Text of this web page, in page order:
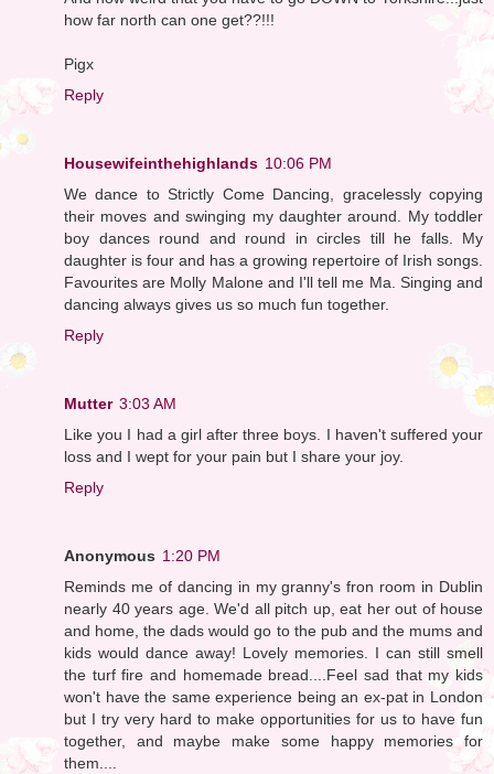
how far north can one get??!!!
Pigx
Reply
Housewifeinthehighlands 10:06 PM
We dance to Strictly Come Dancing, gracelessly copying
their moves and swinging my daughter around. My toddler
boy dances round and round in circles till he falls. My
daughter is four and has a growing repertoire of Irish songs.
Favourites are Molly Malone and I'll tell me Ma. Singing and
dancing always gives us so much fun together.
Reply
Mutter 3:03 AM
Like you I had a girl after three boys. I haven't suffered your
loss and I wept for your pain but I share your joy.
Reply
Anonymous 1:20 PM
Reminds me of dancing in my granny's fron room in Dublin
nearly 40 years age. We'd all pitch up, eat her out of house
and home, the dads would go to the pub and the mums and
kids would dance away! Lovely memories. I can still smell
the turf fire and homemade bread....Feel sad that my kids
won't have the same experience being an ex-pat in London
but I try very hard to make opportunities for us to have fun
together, and maybe make some happy memories for
them....